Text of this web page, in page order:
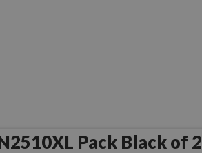
Pack Black of 2